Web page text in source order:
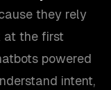
they rely
at the first
powered
intent,